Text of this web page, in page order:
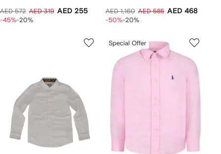
AED 572 AED 319 AED 255
-45%-20%
AED 1,160 AED 585 AED 468
-50%-20%
Special Offer